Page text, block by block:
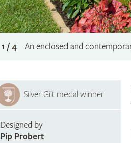
1 / 4 An enclosed and
Silver Gilt medal winner
Designed by
Pip Probert